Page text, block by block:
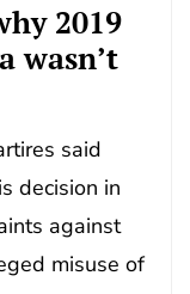
2019
wasn’t
said
decision in
against
misuse of